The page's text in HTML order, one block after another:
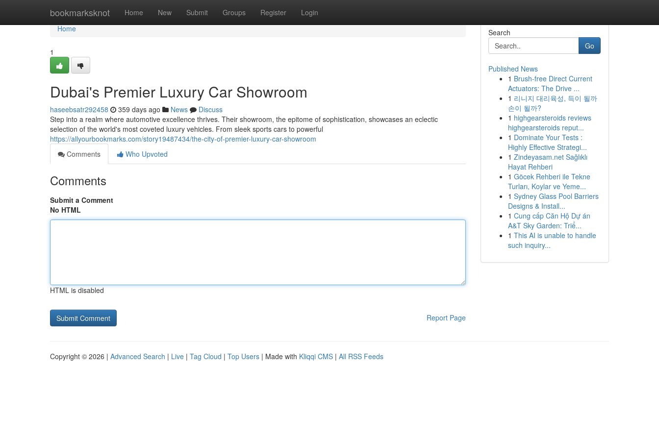
bookmarksknot Home New Submit Groups Register Login
Home
Home
1
Dubai's Premier Luxury Car Showroom
haseebsatr292458 359 days ago News
Discuss
Step into a realm where automotive excellence thrives. Their showroom, the epitome of sophistication, showcases an eclectic
selection of the world's most coveted luxury vehicles. From sleek sports cars to powerful
https://allyourbookmarks.com/story19487434/the-city-of-premier-luxury-car-showroom
Comments
Who Upvoted
Comments
Submit a Comment
No HTML
HTML is disabled
Report Page
Search
Go
Published News
1 Brush-free Direct Current
Actuators: The Drive ...
1 리니지 대리육성, 득이 될까
손이 될까?
1 highgearsteroids reviews
highgearsteroids reput...
1 Dominate Your Tests :
Highly Effective Strategi...
1 Zindeyasam.net Sağlıklı
Hayat Rehberi
1 Göcek Rehberi ile Tekne
Turları, Koylar ve Yeme...
1 Sydney Glass Pool Barriers
Designs & Install...
1 Cung cấp Căn Hộ Dự án
A&T Sky Garden: Triể...
1 This AI is unable to handle
such inquiry...
Copyright © 2026 | Advanced Search | Live | Tag Cloud | Top Users | Made with Kliqqi CMS | All RSS Feeds